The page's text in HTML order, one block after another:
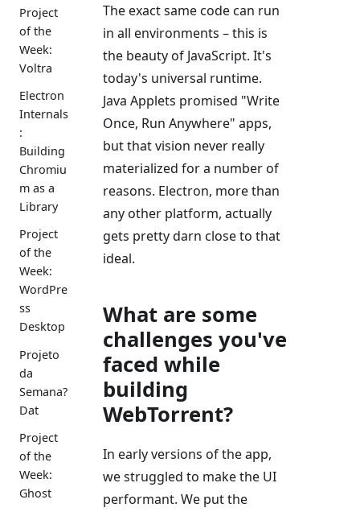
Project
of the
Week:
Voltra
Electron
Internals
:
Building
Chromiu
m as a
Library
Project
of the
Week:
WordPre
ss
Desktop
Projeto
da
Semana?
Dat
Project
of the
Week:
Ghost
The exact same code can run
in all environments – this is
the beauty of JavaScript. It's
today's universal runtime.
Java Applets promised "Write
Once, Run Anywhere" apps,
but that vision never really
materialized for a number of
reasons. Electron, more than
any other platform, actually
gets pretty darn close to that
ideal.
What are some
challenges you've
faced while
building
WebTorrent?
In early versions of the app,
we struggled to make the UI
performant. We put the